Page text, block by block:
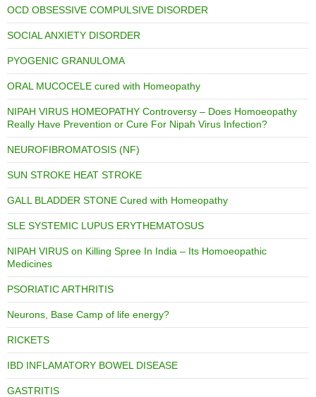
OCD OBSESSIVE COMPULSIVE DISORDER
SOCIAL ANXIETY DISORDER
PYOGENIC GRANULOMA
ORAL MUCOCELE cured with Homeopathy
NIPAH VIRUS HOMEOPATHY Controversy – Does Homoeopathy
Really Have Prevention or Cure For Nipah Virus Infection?
NEUROFIBROMATOSIS (NF)
SUN STROKE HEAT STROKE
GALL BLADDER STONE Cured with Homeopathy
SLE SYSTEMIC LUPUS ERYTHEMATOSUS
NIPAH VIRUS on Killing Spree In India – Its Homoeopathic
Medicines
PSORIATIC ARTHRITIS
Neurons, Base Camp of life energy?
RICKETS
IBD INFLAMATORY BOWEL DISEASE
GASTRITIS